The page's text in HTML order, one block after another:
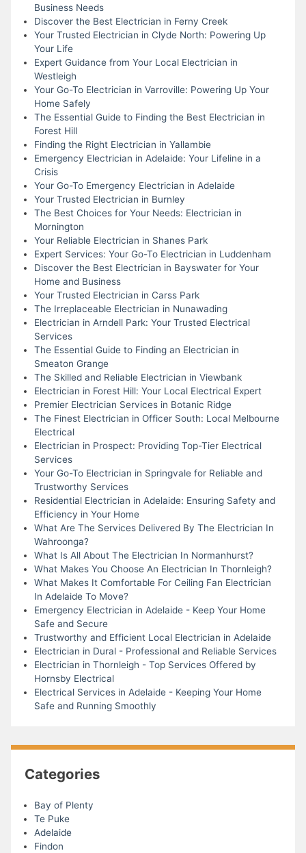
Business Needs
Discover the Best Electrician in Ferny Creek
Your Trusted Electrician in Clyde North: Powering Up
Your Life
Expert Guidance from Your Local Electrician in
Westleigh
Your Go-To Electrician in Varroville: Powering Up Your
Home Safely
The Essential Guide to Finding the Best Electrician in
Forest Hill
Finding the Right Electrician in Yallambie
Emergency Electrician in Adelaide: Your Lifeline in a
Crisis
Your Go-To Emergency Electrician in Adelaide
Your Trusted Electrician in Burnley
The Best Choices for Your Needs: Electrician in
Mornington
Your Reliable Electrician in Shanes Park
Expert Services: Your Go-To Electrician in Luddenham
Discover the Best Electrician in Bayswater for Your
Home and Business
Your Trusted Electrician in Carss Park
The Irreplaceable Electrician in Nunawading
Electrician in Arndell Park: Your Trusted Electrical
Services
The Essential Guide to Finding an Electrician in
Smeaton Grange
The Skilled and Reliable Electrician in Viewbank
Electrician in Forest Hill: Your Local Electrical Expert
Premier Electrician Services in Botanic Ridge
The Finest Electrician in Officer South: Local Melbourne
Electrical
Electrician in Prospect: Providing Top-Tier Electrical
Services
Your Go-To Electrician in Springvale for Reliable and
Trustworthy Services
Residential Electrician in Adelaide: Ensuring Safety and
Efficiency in Your Home
What Are The Services Delivered By The Electrician In
Wahroonga?
What Is All About The Electrician In Normanhurst?
What Makes You Choose An Electrician In Thornleigh?
What Makes It Comfortable For Ceiling Fan Electrician
In Adelaide To Move?
Emergency Electrician in Adelaide - Keep Your Home
Safe and Secure
Trustworthy and Efficient Local Electrician in Adelaide
Electrician in Dural - Professional and Reliable Services
Electrician in Thornleigh - Top Services Offered by
Hornsby Electrical
Electrical Services in Adelaide - Keeping Your Home
Safe and Running Smoothly
Categories
Bay of Plenty
Te Puke
Adelaide
Findon